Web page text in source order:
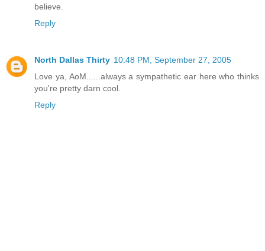
believe.
Reply
North Dallas Thirty 10:48 PM, September 27, 2005
Love ya, AoM......always a sympathetic ear here who thinks
you're pretty darn cool.
Reply